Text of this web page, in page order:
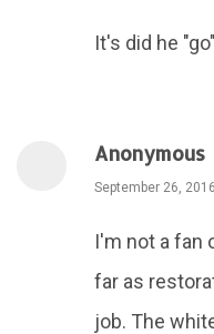
It's did he
Anonymous
September 26,
I'm not a fan
far as
job. The